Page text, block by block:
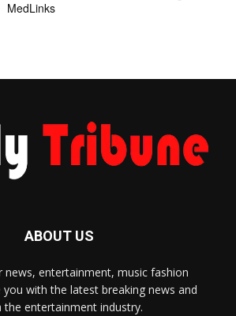
MedLinks
ABOUT US
news, entertainment, music fashion
with the latest breaking news and
entertainment industry.